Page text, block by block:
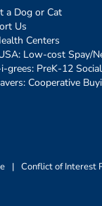
a Dog or Cat
Us
Centers
Low-cost Spay/
grees: PreK-12
Cooperative
| Conflict of Interest